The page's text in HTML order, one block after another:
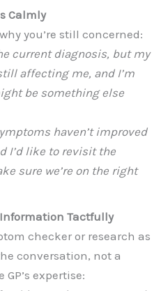
Calmly
you’re still concerned:
current diagnosis, but my
affecting me, and I’m
be something else
haven’t improved
I’d like to revisit the
sure we’re on the right
Tactfully
checker or research as
conversation, not a
expertise: